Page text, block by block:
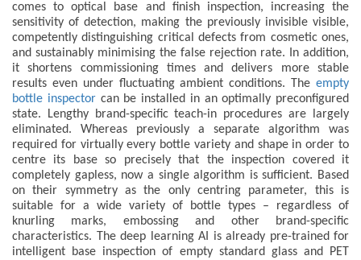
comes to optical base and finish inspection, increasing the
sensitivity of detection, making the previously invisible visible,
competently distinguishing critical defects from cosmetic ones,
and sustainably minimising the false rejection rate. In addition,
it shortens commissioning times and delivers more stable
results even under fluctuating ambient conditions. The empty
bottle inspectorcan be installed in an optimally preconfigured
state. Lengthy brand-specific teach-in procedures are largely
eliminated. Whereas previously a separate algorithm was
required for virtually every bottle variety and shape in order to
centre its base so precisely that the inspection covered it
completely gapless, now a single algorithm is sufficient. Based
on their symmetry as the only centring parameter, this is
suitable for a wide variety of bottle types – regardless of
knurling marks, embossing and other brand-specific
characteristics. The deep learning AI is already pre-trained for
intelligent base inspection of empty standard glass and PET